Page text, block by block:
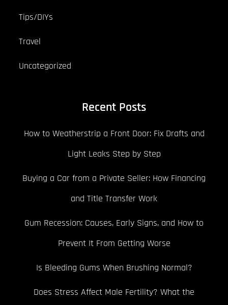
Tips/DIYs
Travel
Uncategorized
Recent Posts
How to Weatherstrip a Front Door: Fix Drafts and
Light Leaks Step by Step
Buying a Car from a Private Seller: How Financing
and Title Transfer Work
Gum Recession: Causes, Early Signs, and How to
Prevent It From Getting Worse
Is Bleeding Gums When Brushing Normal?
Does Stress Affect Male Fertility? What the